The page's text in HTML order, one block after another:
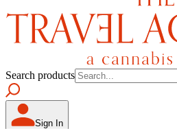
Search products
Sign In